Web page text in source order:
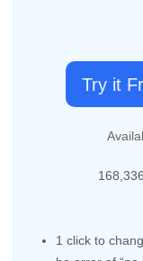
Try it
168,340
1 click to